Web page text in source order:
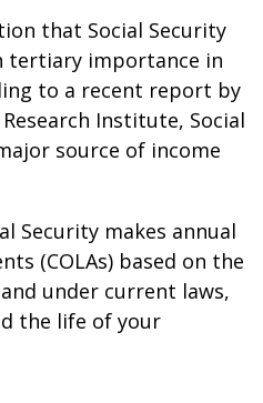
that Social Security
tertiary importance in
to a recent report by
Institute, Social
source of income
Security makes annual
(COLAs) based on the
under current laws,
the life of your